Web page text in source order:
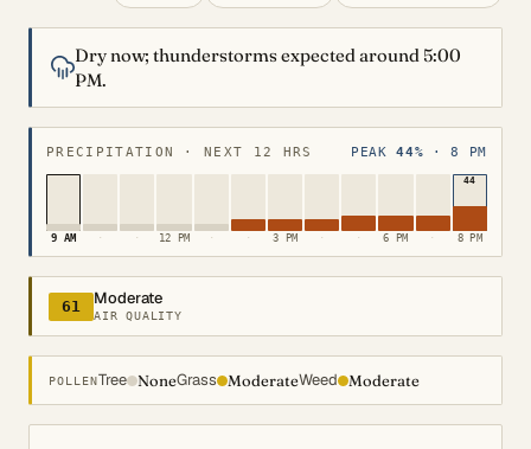
Dry now; thunderstorms expected around 5:00
PM.
PRECIPITATION · NEXT 12 HRS PEAK44% · 8 PM
9 AM · · 12 PM · · 3 PM · · 6 PM ·
44
8 PM
61 Moderate
AIR QUALITY
POLLENTree NoneGrass ModerateWeed Moderate